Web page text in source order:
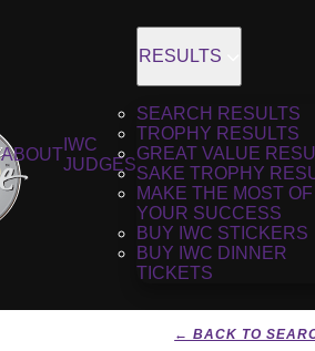
ABOUT
IWC
JUDGES
RESULTS
SEARCH RESULTS
TROPHY RESULTS
GREAT VALUE
SAKE TROPHY
MAKE THE MOST OF
YOUR SUCCESS
BUY IWC STICKERS
BUY IWC DINNER
TICKETS
← BACK TO